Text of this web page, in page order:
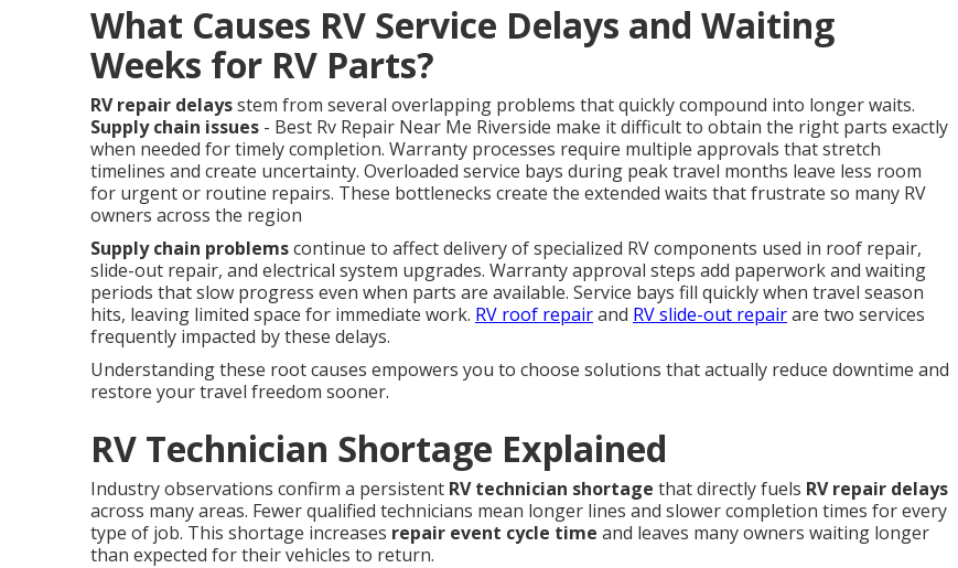
What Causes RV Service Delays and Waiting
Weeks for RV Parts?
RV repair delaysstem from several overlapping problems that quickly compound into longer waits.
Supply chain issues - Best Rv Repair Near Me Riverside make it difficult to obtain the right parts exactly
when needed for timely completion. Warranty processes require multiple approvals that stretch
timelines and create uncertainty. Overloaded service bays during peak travel months leave less room
for urgent or routine repairs. These bottlenecks create the extended waits that frustrate so many RV
owners across the region
Supply chain problemscontinue to affect delivery of specialized RV components used in roof repair,
slide-out repair, and electrical system upgrades. Warranty approval steps add paperwork and waiting
periods that slow progress even when parts are available. Service bays fill quickly when travel season
hits, leaving limited space for immediate work. RV roof repairand RV slide-out repairare two services
frequently impacted by these delays.
Understanding these root causes empowers you to choose solutions that actually reduce downtime and
restore your travel freedom sooner.
RV Technician Shortage Explained
Industry observations confirm a persistent RV technician shortage that directly fuels RV repair delays
across many areas. Fewer qualified technicians mean longer lines and slower completion times for every
type of job. This shortage increases repair event cycle time and leaves many owners waiting longer
than expected for their vehicles to return.